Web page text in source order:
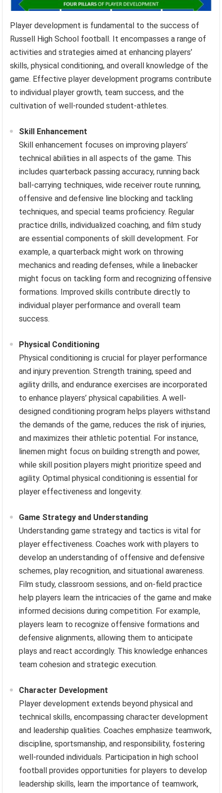
Player development is fundamental to the success of
Russell High School football. It encompasses a range of
activities and strategies aimed at enhancing players’
skills, physical conditioning, and overall knowledge of the
game. Effective player development programs contribute
to individual player growth, team success, and the
cultivation of well-rounded student-athletes.
Skill Enhancement
Skill enhancement focuses on improving players’
technical abilities in all aspects of the game. This
includes quarterback passing accuracy, running back
ball-carrying techniques, wide receiver route running,
offensive and defensive line blocking and tackling
techniques, and special teams proficiency. Regular
practice drills, individualized coaching, and film study
are essential components of skill development. For
example, a quarterback might work on throwing
mechanics and reading defenses, while a linebacker
might focus on tackling form and recognizing offensive
formations. Improved skills contribute directly to
individual player performance and overall team
success.
Physical Conditioning
Physical conditioning is crucial for player performance
and injury prevention. Strength training, speed and
agility drills, and endurance exercises are incorporated
to enhance players’ physical capabilities. A well-
designed conditioning program helps players withstand
the demands of the game, reduces the risk of injuries,
and maximizes their athletic potential. For instance,
linemen might focus on building strength and power,
while skill position players might prioritize speed and
agility. Optimal physical conditioning is essential for
player effectiveness and longevity.
Game Strategy and Understanding
Understanding game strategy and tactics is vital for
player effectiveness. Coaches work with players to
develop an understanding of offensive and defensive
schemes, play recognition, and situational awareness.
Film study, classroom sessions, and on-field practice
help players learn the intricacies of the game and make
informed decisions during competition. For example,
players learn to recognize offensive formations and
defensive alignments, allowing them to anticipate
plays and react accordingly. This knowledge enhances
team cohesion and strategic execution.
Character Development
Player development extends beyond physical and
technical skills, encompassing character development
and leadership qualities. Coaches emphasize teamwork,
discipline, sportsmanship, and responsibility, fostering
well-rounded individuals. Participation in high school
football provides opportunities for players to develop
leadership skills, learn the importance of teamwork,